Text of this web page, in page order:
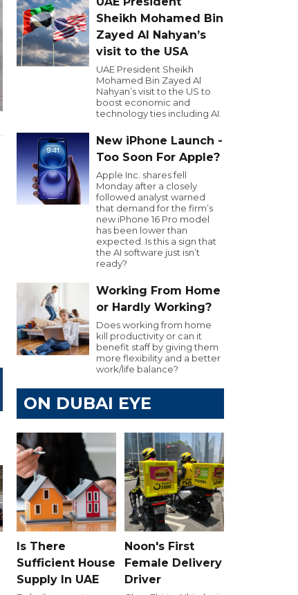
Sheikh Mohamed Bin
Zayed Al Nahyan’s
visit to the USA
UAE President Sheikh
Mohamed Bin Zayed Al
Nahyan’s visit to the US to
boost economic and
technology ties including AI.
New iPhone Launch -
Too Soon For Apple?
Apple Inc. shares fell
Monday after a closely
followed analyst warned
that demand for the firm’s
new iPhone 16 Pro model
has been lower than
expected. Is this a sign that
the AI software just isn’t
ready?
Working From Home
or Hardly Working?
Does working from home
kill productivity or can it
benefit staff by giving them
more flexibility and a better
work/life balance?
ON DUBAI EYE
Is There
Sufficient House
Supply In UAE
Noon's First
Female Delivery
Driver